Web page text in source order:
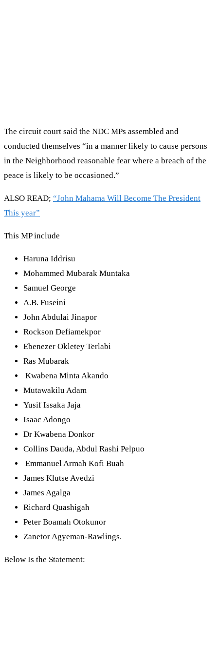
The circuit court said the NDC MPs assembled and
conducted themselves “in a manner likely to cause persons
in the Neighborhood reasonable fear where a breach of the
peace is likely to be occasioned.”
ALSO READ; “John Mahama Will Become The President
This year”
This MP include
Haruna Iddrisu
Mohammed Mubarak Muntaka
Samuel George
A.B. Fuseini
John Abdulai Jinapor
Rockson Defiamekpor
Ebenezer Okletey Terlabi
Ras Mubarak
Kwabena Minta Akando
Mutawakilu Adam
Yusif Issaka Jaja
Isaac Adongo
Dr Kwabena Donkor
Collins Dauda, Abdul Rashi Pelpuo
Emmanuel Armah Kofi Buah
James Klutse Avedzi
James Agalga
Richard Quashigah
Peter Boamah Otokunor
Zanetor Agyeman-Rawlings.
Below Is the Statement: